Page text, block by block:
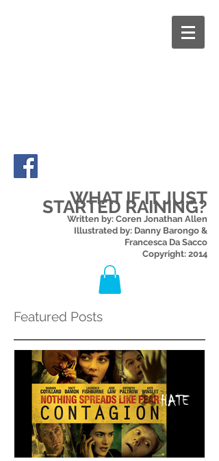
WHAT IF IT JUST
STARTED RAINING?
Written by: Coren Jonathan Allen
Illustrated by: Danny Barongo &
Francesca Da Sacco
Copyright: 2014
Featured Posts